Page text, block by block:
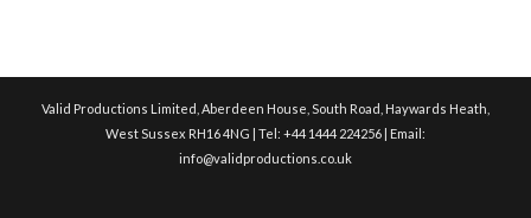
Valid Productions Limited, Aberdeen House, South Road, Haywards Heath,
West Sussex RH16 4NG | Tel: +44 1444 224256 | Email:
info@validproductions.co.uk